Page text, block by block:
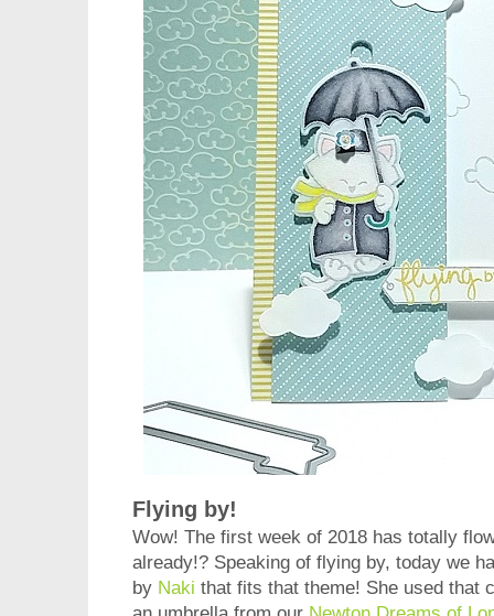
Flying by!
Wow! The first week of 2018 has totally
already!? Speaking of flying by, today we
by Naki that fits that theme! She used that